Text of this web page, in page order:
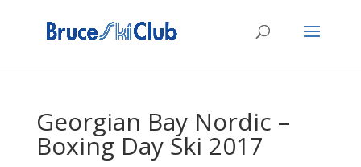
Georgian Bay Nordic –
Boxing Day Ski 2017